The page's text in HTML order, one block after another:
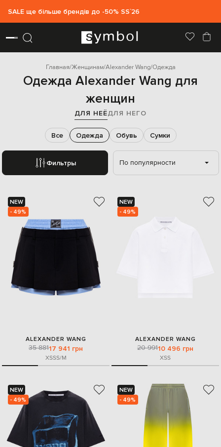
SALE ще більше брендів до -50% SS`26
Главная Женщинам Alexander Wang Одежда
Одежда Alexander Wang для
женщин
ДЛЯ НЕЁДЛЯ НЕГО
Фильтры
Все Одежда Обувь Сумки
По популярности
NEW
- 49%
ALEXANDER WANG
35 88117 941 грн
XSSS/M
NEW
- 49%
ALEXANDER WANG
20 99110 496 грн
XSS
NEW
- 49%
NEW
- 49%